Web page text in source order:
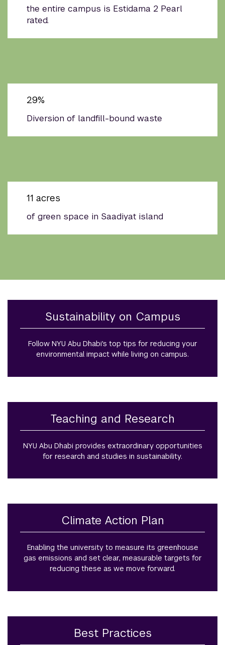
the entire campus is Estidama 2 Pearl
rated.
29%
Diversion of landfill-bound waste
11 acres
of green space in Saadiyat island
Sustainability on Campus
Follow NYU Abu Dhabi's top tips for reducing your
environmental impact while living on campus.
Teaching and Research
NYU Abu Dhabi provides extraordinary opportunities
for research and studies in sustainability.
Climate Action Plan
Enabling the university to measure its greenhouse
gas emissions and set clear, measurable targets for
reducing these as we move forward.
Best Practices